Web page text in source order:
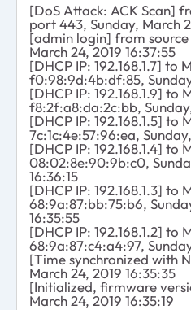
[DoS Attack: ACK Scan]
port 443, Sunday, March
[admin login] from source
March 24, 2019 16:37:55
[DHCP IP: 192.168.1.7] to
f0:98:9d:4b:df:85,
[DHCP IP: 192.168.1.9] to
f8:2f:a8:da:2c:bb,
[DHCP IP: 192.168.1.5] to
7c:1c:4e:57:96:ea,
[DHCP IP: 192.168.1.4] to
08:02:8e:90:9b:c0,
16:36:15
[DHCP IP: 192.168.1.3] to
68:9a:87:bb:75:b6,
16:35:55
[DHCP IP: 192.168.1.2] to
68:9a:87:c4:a4:97,
[Time synchronized with
March 24, 2019 16:35:35
[Initialized, firmware
March 24, 2019 16:35:19